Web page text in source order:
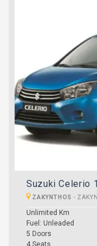
Suzuki Celerio
ZAKYNTHOS -
Unlimited Km
Fuel: Unleaded
5 Doors
4 Seats